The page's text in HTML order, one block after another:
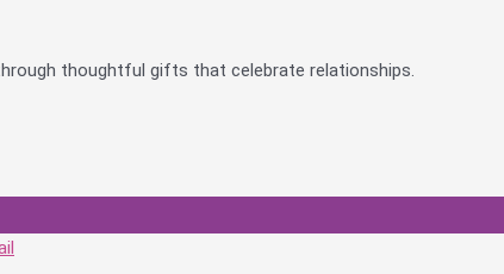
thoughtful gifts that celebrate relationships.